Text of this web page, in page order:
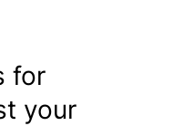
for
your